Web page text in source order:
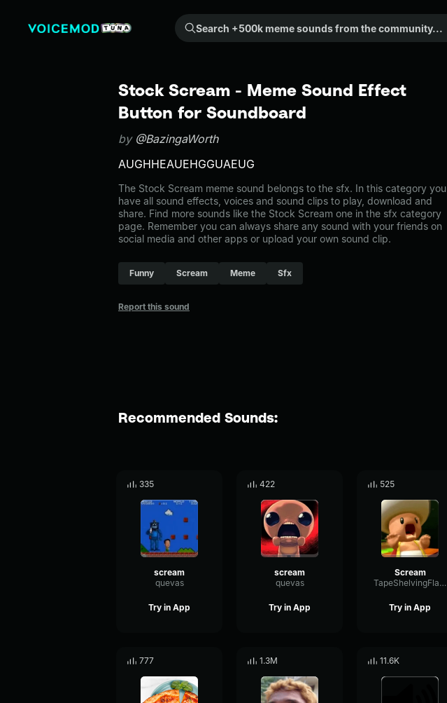
Search +500k meme sounds from the community...
Stock Scream - Meme Sound Effect
Button for Soundboard
by @BazingaWorth
AUGHHEAUEHGGUAEUG
The Stock Scream meme sound belongs to the sfx. In this category you
have all sound effects, voices and sound clips to play, download and
share. Find more sounds like the Stock Scream one in the sfx category
page. Remember you can always share any sound with your friends on
social media and other apps or upload your own sound clip.
Funny Scream Meme Sfx
Report this sound
Recommended Sounds:
335
scream
quevas
Try in App
422
scream
quevas
Try in App
525
Scream
TapeShelvingFlat9784
Try in App
777 1.3M 11.6K